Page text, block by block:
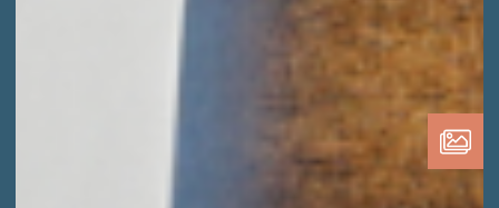
Media
Type